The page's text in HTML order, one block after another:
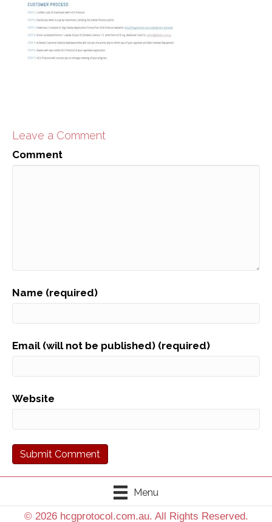
Leave a Comment
Comment
Name (required)
Email (will not be published) (required)
Website
Menu
© 2026 hcgprotocol.com.au. All Rights Reserved.